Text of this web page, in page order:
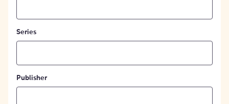
Series
Publisher